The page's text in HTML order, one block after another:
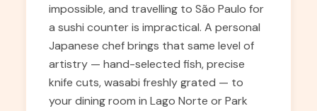
impossible, and travelling to São Paulo for
a sushi counter is impractical. A personal
Japanese chef brings that same level of
artistry — hand-selected fish, precise
knife cuts, wasabi freshly grated — to
your dining room in Lago Norte or Park